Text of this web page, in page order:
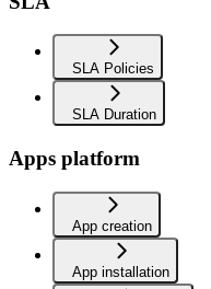
SLA Policies
SLA Duration
Apps platform
App creation
App installation